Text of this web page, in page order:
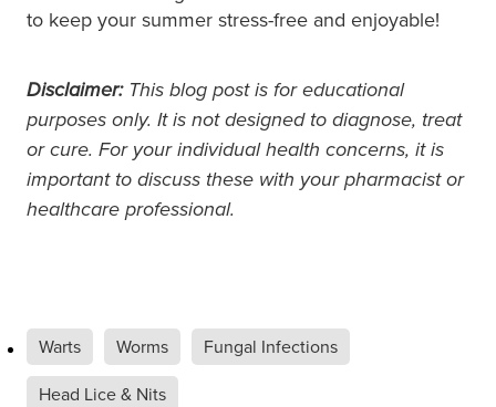
to keep your summer stress-free and enjoyable!
Disclaimer:This blog post is for educational
purposes only. It is not designed to diagnose, treat
or cure. For your individual health concerns, it is
important to discuss these with your pharmacist or
healthcare professional.
Warts Worms
Fungal Infections
Head Lice & Nits